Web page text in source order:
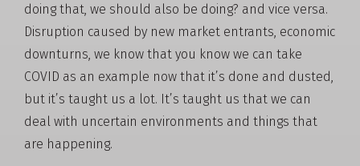
doing that, we should also be doing? and vice versa.
Disruption caused by new market entrants, economic
downturns, we know that you know we can take
COVID as an example now that it’s done and dusted,
but it’s taught us a lot. It’s taught us that we can
deal with uncertain environments and things that
are happening.